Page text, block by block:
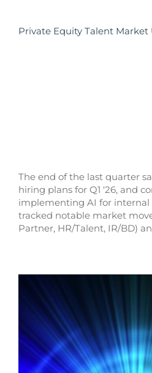
Private Equity Talent Market
The end of the last quarter
hiring plans for Q1 '26, and
implementing AI for internal
tracked notable market
Partner, HR/Talent, IR/BD)